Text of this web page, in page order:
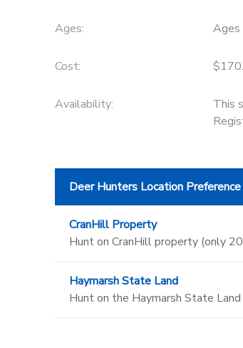
Ages: Ages
Cost:
Availability:
This
Deer Hunters Location Preference
CranHill Property
Hunt on CranHill property (only
Haymarsh State Land
Hunt on the Haymarsh State